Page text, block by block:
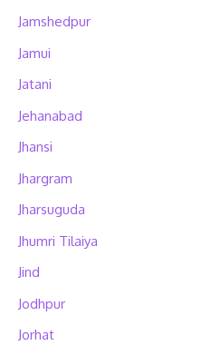
Jamshedpur
Jamui
Jatani
Jehanabad
Jhansi
Jhargram
Jharsuguda
Jhumri Tilaiya
Jind
Jodhpur
Jorhat